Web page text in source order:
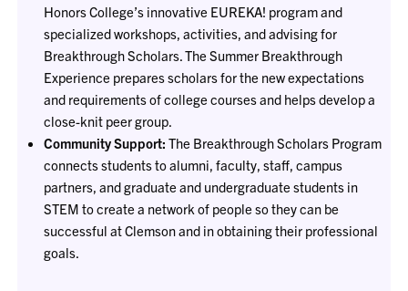
Honors College’s innovative EUREKA! program and
specialized workshops, activities, and advising for
Breakthrough Scholars. The Summer Breakthrough
Experience prepares scholars for the new expectations
and requirements of college courses and helps develop a
close-knit peer group.
Community Support: The Breakthrough Scholars Program
connects students to alumni, faculty, staff, campus
partners, and graduate and undergraduate students in
STEM to create a network of people so they can be
successful at Clemson and in obtaining their professional
goals.